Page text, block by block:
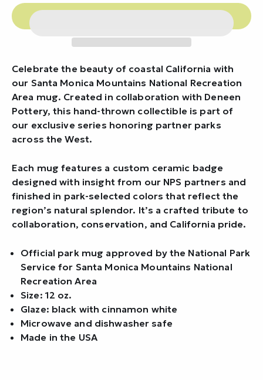
Celebrate the beauty of coastal California with
our Santa Monica Mountains National Recreation
Area mug. Created in collaboration with Deneen
Pottery, this hand-thrown collectible is part of
our exclusive series honoring partner parks
across the West.
Each mug features a custom ceramic badge
designed with insight from our NPS partners and
finished in park-selected colors that reflect the
region’s natural splendor. It’s a crafted tribute to
collaboration, conservation, and California pride.
Official park mug approved by the National Park
Service for Santa Monica Mountains National
Recreation Area
Size: 12 oz.
Glaze: black with cinnamon white
Microwave and dishwasher safe
Made in the USA